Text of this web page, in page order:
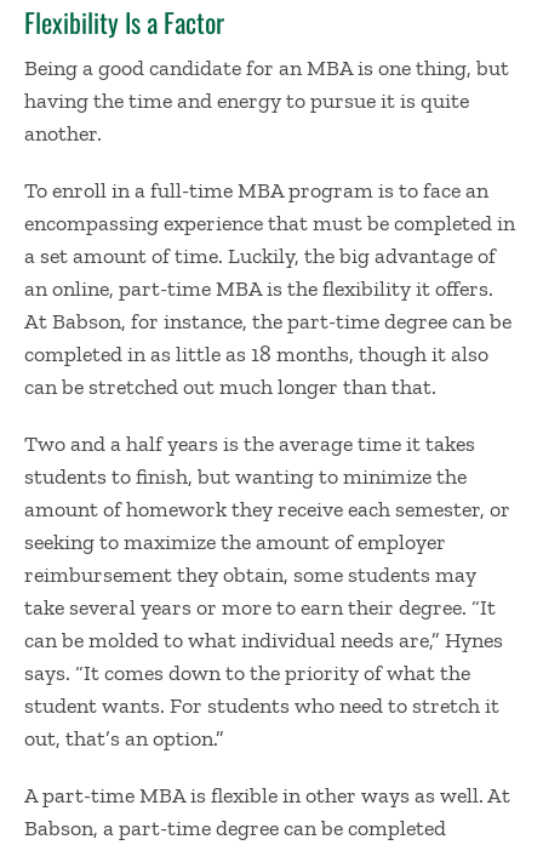
Flexibility Is a Factor
Being a good candidate for an MBA is one thing, but
having the time and energy to pursue it is quite
another.
To enroll in a full-time MBA program is to face an
encompassing experience that must be completed in
a set amount of time. Luckily, the big advantage of
an online, part-time MBA is the flexibility it offers.
At Babson, for instance, the part-time degree can be
completed in as little as 18 months, though it also
can be stretched out much longer than that.
Two and a half years is the average time it takes
students to finish, but wanting to minimize the
amount of homework they receive each semester, or
seeking to maximize the amount of employer
reimbursement they obtain, some students may
take several years or more to earn their degree. “It
can be molded to what individual needs are,” Hynes
says. “It comes down to the priority of what the
student wants. For students who need to stretch it
out, that’s an option.”
A part-time MBA is flexible in other ways as well. At
Babson, a part-time degree can be completed